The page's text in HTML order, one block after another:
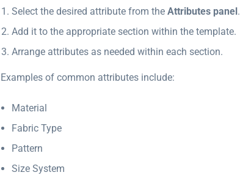
Select the desired attribute from the Attributes panel.
Add it to the appropriate section within the template.
Arrange attributes as needed within each section.
Examples of common attributes include:
Material
Fabric Type
Pattern
Size System